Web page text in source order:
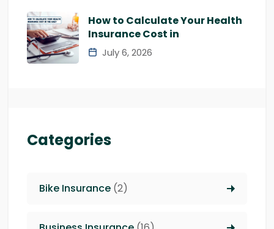
How to Calculate Your Health
Insurance Cost in
July 6, 2026
Categories
Bike Insurance (2)